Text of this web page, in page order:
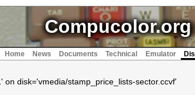
Compucolor.org
Home News Documents Technical Emulator
on disk='vmedia/stamp_price_lists-sector.ccvf'